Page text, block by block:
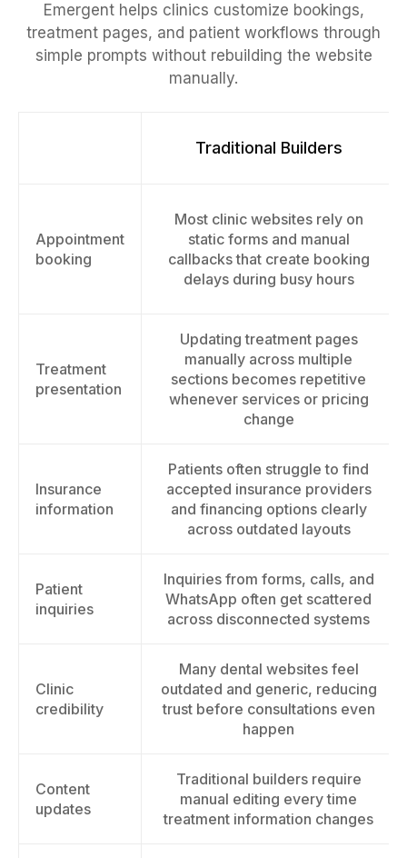
Emergent helps clinics customize bookings,
treatment pages, and patient workflows through
simple prompts without rebuilding the website
manually.
Traditional Builders
Appointment
booking
Most clinic websites rely on
static forms and manual
callbacks that create booking
delays during busy hours
Treatment
presentation
Updating treatment pages
manually across multiple
sections becomes repetitive
whenever services or pricing
change
Insurance
information
Patients often struggle to find
accepted insurance providers
and financing options clearly
across outdated layouts
Patient
inquiries
Inquiries from forms, calls, and
WhatsApp often get scattered
across disconnected systems
Clinic
credibility
Many dental websites feel
outdated and generic, reducing
trust before consultations even
happen
Content
updates
Traditional builders require
manual editing every time
treatment information changes